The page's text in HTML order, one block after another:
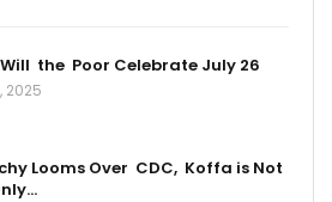
the Poor Celebrate July 26
2025
Looms Over CDC, Koffa is Not